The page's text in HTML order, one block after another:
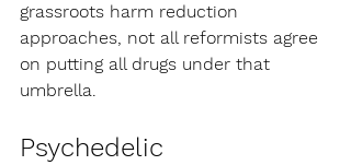
grassroots harm reduction
approaches, not all reformists agree
on putting all drugs under that
umbrella.
Psychedelic